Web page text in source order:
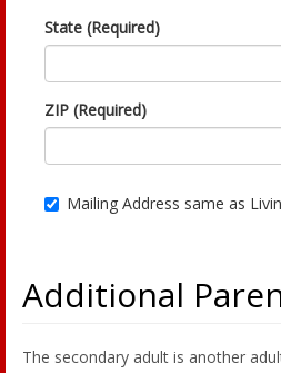
State (Required)
ZIP (Required)
Mailing Address same as
Additional
The secondary adult is another